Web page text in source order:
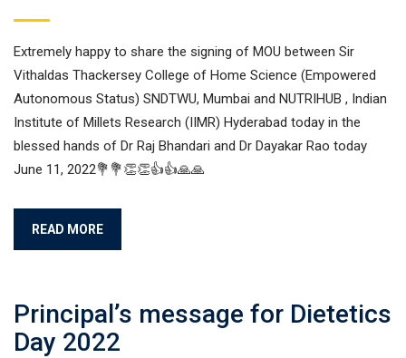
Extremely happy to share the signing of MOU between Sir
Vithaldas Thackersey College of Home Science (Empowered
Autonomous Status) SNDTWU, Mumbai and NUTRIHUB , Indian
Institute of Millets Research (IIMR) Hyderabad today in the
blessed hands of Dr Raj Bhandari and Dr Dayakar Rao today
June 11, 2022💐💐👏👏👍👍🙏🙏
READ MORE
Principal’s message for Dietetics
Day 2022